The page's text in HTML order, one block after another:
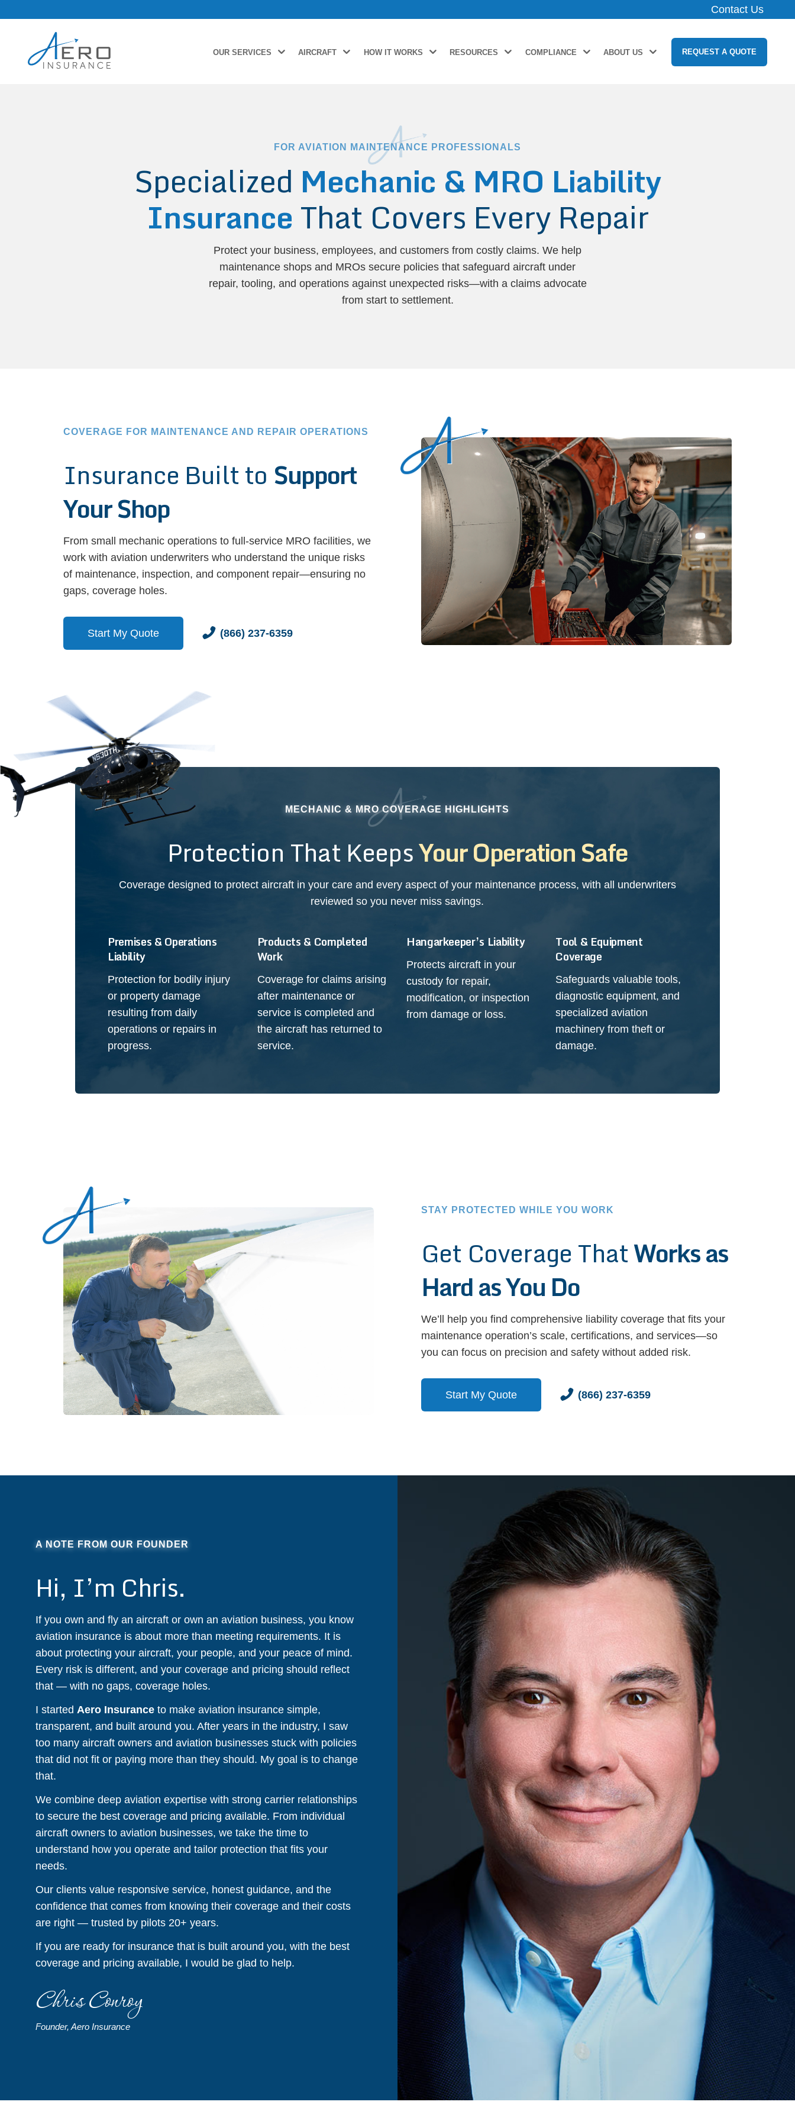
Contact Us
OUR SERVICES AIRCRAFT HOW IT WORKS RESOURCES COMPLIANCE ABOUT US REQUEST A QUOTE
FOR AVIATION MAINTENANCE PROFESSIONALS
Specialized Mechanic & MRO Liability
InsuranceThat Covers Every Repair
Protect your business, employees, and customers from costly claims. We help
maintenance shops and MROs secure policies that safeguard aircraft under
repair, tooling, and operations against unexpected risks—with a claims advocate
from start to settlement.
COVERAGE FOR MAINTENANCE AND REPAIR OPERATIONS
Insurance Built to Support
Your Shop
From small mechanic operations to full-service MRO facilities, we
work with aviation underwriters who understand the unique risks
of maintenance, inspection, and component repair—ensuring no
gaps, coverage holes.
Start My Quote (866) 237-6359
MECHANIC & MRO COVERAGE HIGHLIGHTS
Protection That KeepsYour Operation Safe
Coverage designed to protect aircraft in your care and every aspect of your maintenance process, with all underwriters
reviewed so you never miss savings.
Premises & Operations
Liability
Protection for bodily injury
or property damage
resulting from daily
operations or repairs in
progress.
Products & Completed
Work
Coverage for claims arising
after maintenance or
service is completed and
the aircraft has returned to
service.
Hangarkeeper’s Liability
Protects aircraft in your
custody for repair,
modification, or inspection
from damage or loss.
Tool & Equipment
Coverage
Safeguards valuable tools,
diagnostic equipment, and
specialized aviation
machinery from theft or
damage.
STAY PROTECTED WHILE YOU WORK
Get Coverage ThatWorks as
Hard as You Do
We’ll help you find comprehensive liability coverage that fits your
maintenance operation’s scale, certifications, and services—so
you can focus on precision and safety without added risk.
Start My Quote (866) 237-6359
A NOTE FROM OUR FOUNDER
Hi, I’m Chris.
If you own and fly an aircraft or own an aviation business, you know
aviation insurance is about more than meeting requirements. It is
about protecting your aircraft, your people, and your peace of mind.
Every risk is different, and your coverage and pricing should reflect
that — with no gaps, coverage holes.
I started Aero Insurance to make aviation insurance simple,
transparent, and built around you. After years in the industry, I saw
too many aircraft owners and aviation businesses stuck with policies
that did not fit or paying more than they should. My goal is to change
that.
We combine deep aviation expertise with strong carrier relationships
to secure the best coverage and pricing available. From individual
aircraft owners to aviation businesses, we take the time to
understand how you operate and tailor protection that fits your
needs.
Our clients value responsive service, honest guidance, and the
confidence that comes from knowing their coverage and their costs
are right — trusted by pilots 20+ years.
If you are ready for insurance that is built around you, with the best
coverage and pricing available, I would be glad to help.
Chris Conroy
Founder, Aero Insurance